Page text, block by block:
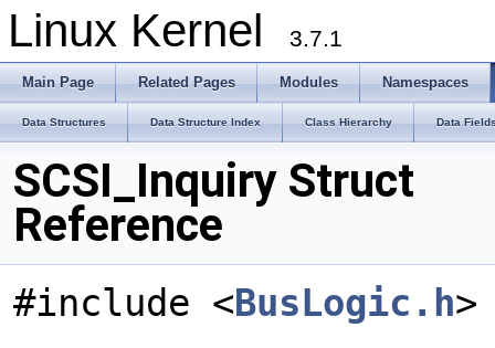
Linux Kernel 3.7.1
Main Page Related Pages Modules Namespaces
Data Structures Data Structure Index Class Hierarchy Data
SCSI_Inquiry Struct
Reference
#include <BusLogic.h>